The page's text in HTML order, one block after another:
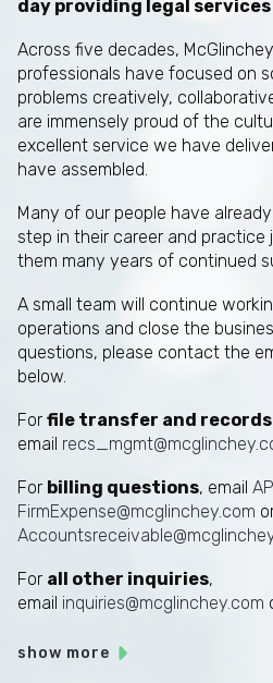
day providing legal
Across five decades,
professionals have focused on
problems creatively,
are immensely proud of the
excellent service we have
have assembled.
Many of our people have
step in their career and practice
them many years of continued
A small team will continue
operations and close the
questions, please contact the
below.
For file transfer and
email
For billing questions, email
FirmExpense@mcglinchey.com
For all other inquiries,
email inquiries@mcglinchey.com
show more